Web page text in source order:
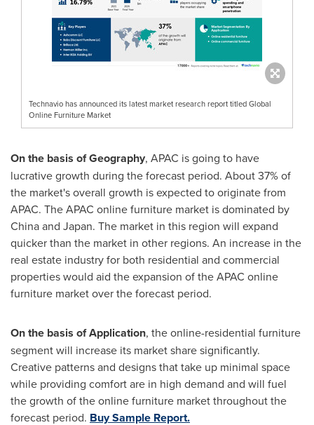
Technavio has announced its latest market research report titled Global
Online Furniture Market
On the basis of Geography, APAC is going to have
lucrative growth during the forecast period. About 37% of
the market's overall growth is expected to originate from
APAC. The APAC online furniture market is dominated by
Chinaand Japan. The market in this region will expand
quicker than the market in other regions. An increase in the
real estate industry for both residential and commercial
properties would aid the expansion of the APAC online
furniture market over the forecast period.
On the basis of Application, the online-residential furniture
segment will increase its market share significantly.
Creative patterns and designs that take up minimal space
while providing comfort are in high demand and will fuel
the growth of the online furniture market throughout the
forecast period. Buy Sample Report.